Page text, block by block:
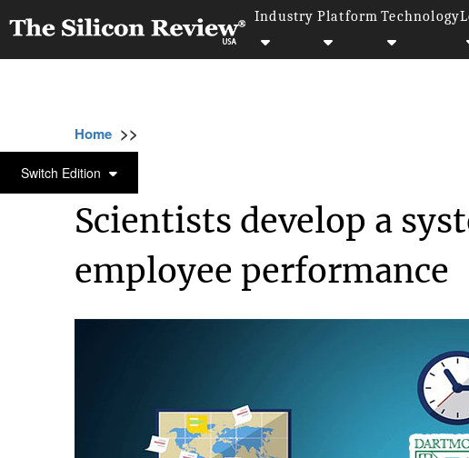
Industry Platform Technology
Switch Edition
Home >>
IT SERVICE
Scientists develop a
employee performance